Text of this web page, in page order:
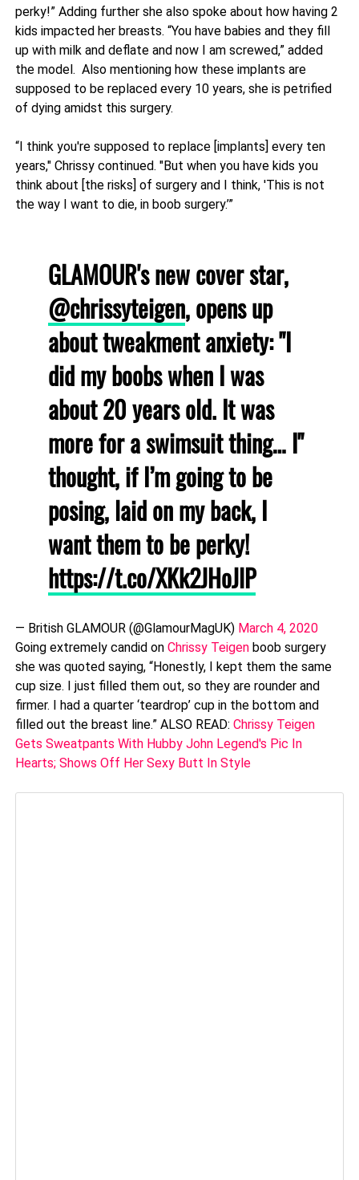
perky!” Adding further she also spoke about how having 2
kids impacted her breasts. “You have babies and they fill
up with milk and deflate and now I am screwed,” added
the model. Also mentioning how these implants are
supposed to be replaced every 10 years, she is petrified
of dying amidst this surgery.
“I think you're supposed to replace [implants] every ten
years," Chrissy continued. "But when you have kids you
think about [the risks] of surgery and I think, 'This is not
the way I want to die, in boob surgery.’”
GLAMOUR's new cover star,
@chrissyteigen, opens up
about tweakment anxiety: "I
did my boobs when I was
about 20 years old. It was
more for a swimsuit thing… I"
thought, if I’m going to be
posing, laid on my back, I
want them to be perky!
https://t.co/XKk2JHoJlP
— British GLAMOUR (@GlamourMagUK) March 4, 2020
Going extremely candid on Chrissy Teigenboob surgery
she was quoted saying, “Honestly, I kept them the same
cup size. I just filled them out, so they are rounder and
firmer. I had a quarter ‘teardrop’ cup in the bottom and
filled out the breast line.” ALSO READ: Chrissy Teigen
Gets Sweatpants With Hubby John Legend's Pic In
Hearts; Shows Off Her Sexy Butt In Style